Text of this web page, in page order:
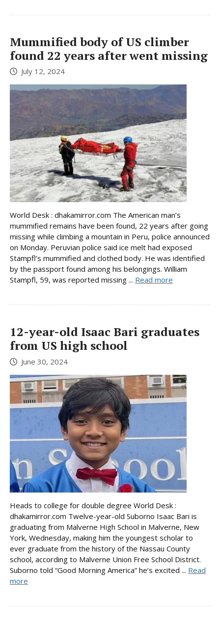
Mummified body of US climber
found 22 years after went missing
July 12, 2024
World Desk : dhakamirror.com The American man’s
mummified remains have been found, 22 years after going
missing while climbing a mountain in Peru, police announced
on Monday. Peruvian police said ice melt had exposed
Stampfl’s mummified and clothed body. He was identified
by the passport found among his belongings. William
Stampfl, 59, was reported missing ... Read more
12-year-old Isaac Bari graduates
from US high school
June 30, 2024
Heads to college for double degree World Desk :
dhakamirror.com Twelve-year-old Suborno Isaac Bari is
graduating from Malverne High School in Malverne, New
York, Wednesday, making him the youngest scholar to
ever graduate from the history of the Nassau County
school, according to Malverne Union Free School District.
Suborno told “Good Morning America” he’s excited ... Read
more